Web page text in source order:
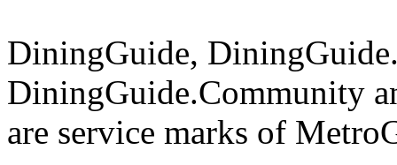
DiningGuide,
DiningGuide.Community
are service marks of